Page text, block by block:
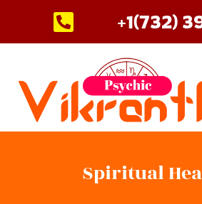
content
+1(732)
Spiritual